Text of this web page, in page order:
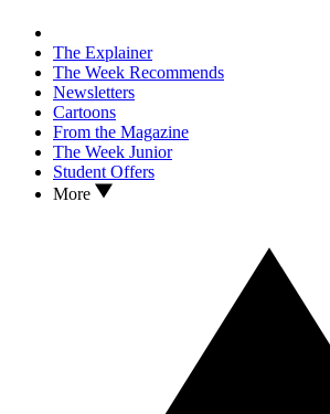
The Explainer
The Week Recommends
Newsletters
Cartoons
From the Magazine
The Week Junior
Student Offers
More